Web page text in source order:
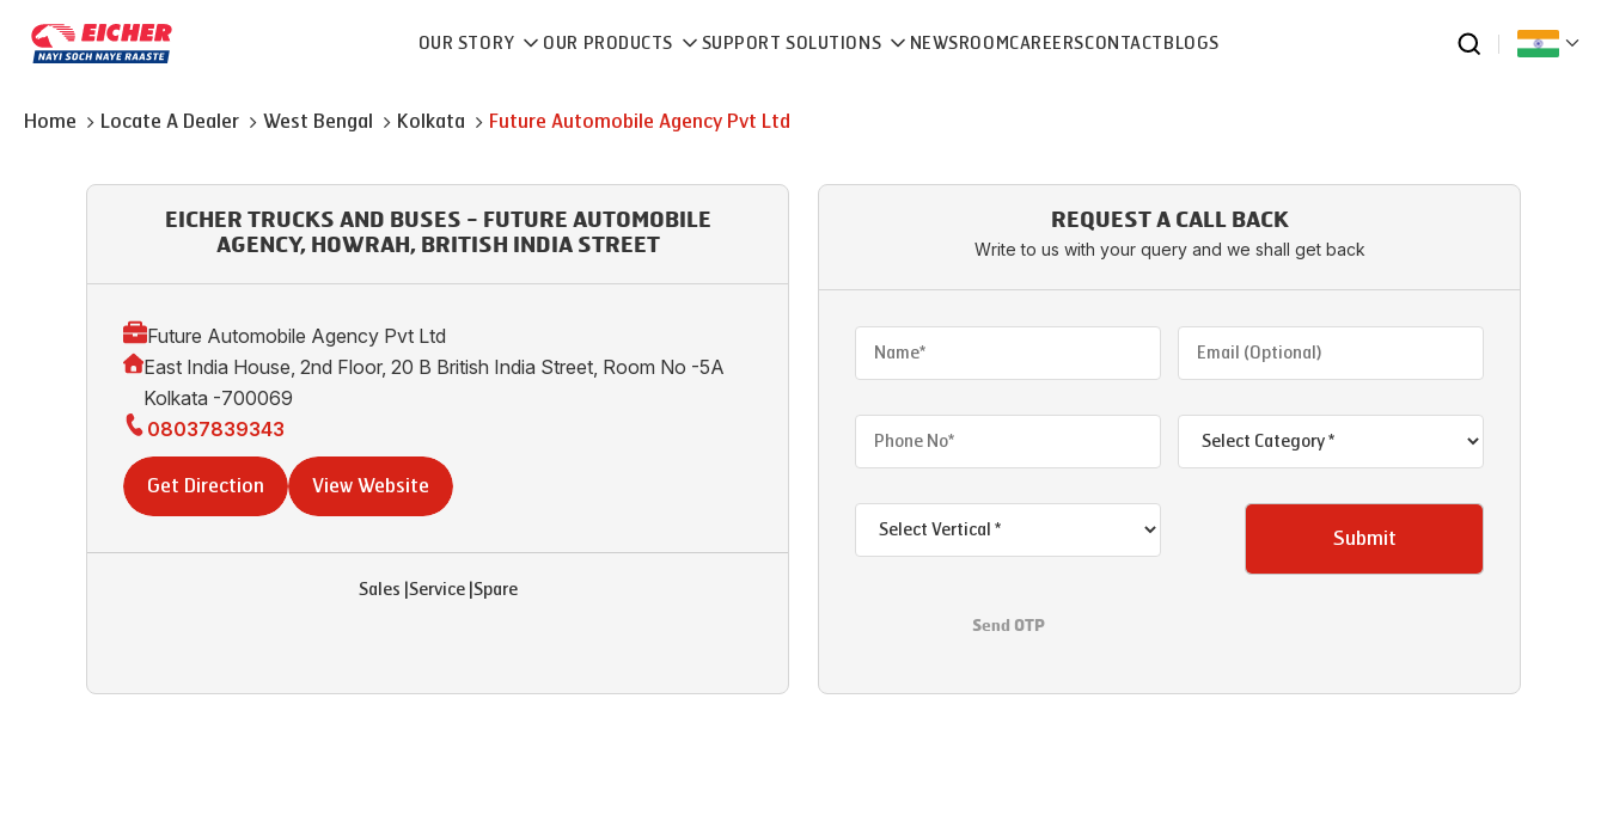
OUR STORY OUR PRODUCTS SUPPORT SOLUTIONS NEWSROOMCAREERSCONTACT BLOGS
Home Locate A Dealer West Bengal Kolkata Future Automobile Agency Pvt Ltd
EICHER TRUCKS AND BUSES - FUTURE AUTOMOBILE
AGENCY, HOWRAH, BRITISH INDIA STREET
Future Automobile Agency Pvt Ltd
East India House, 2nd Floor, 20 B British India Street, Room No -5A
Kolkata -700069
08037839343
Get Direction View Website
Sales Service| Spare
REQUEST A CALL BACK
Write to us with your query and we shall get back
Submit
Send OTP